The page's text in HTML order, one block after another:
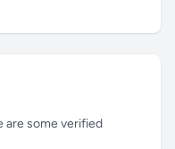
are some verified